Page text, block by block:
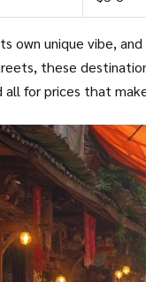
own unique vibe,
these
all for prices that